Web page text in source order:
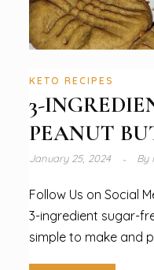
KETO RECIPES
3-
PEANUT
January 25, 2024 By
Follow Us on Social
3-ingredient sugar-
simple to make and